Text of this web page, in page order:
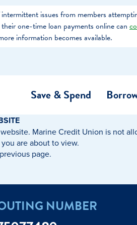
issues from members
one-time loan payments online can
information becomes available.
Save & Spend
Credit
TO…
Buy a Home
Calculate a Loan Payment
Banking
Marine Credit Union is not
are about to view.
page.
NUMBER